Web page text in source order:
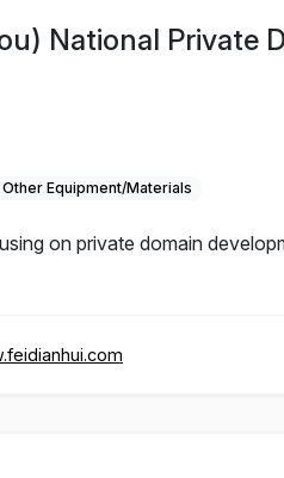
National Private
Other Equipment/Materials
on private domain